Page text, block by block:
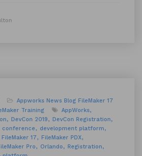
Appworks News Blog FileMaker 17
Training
AppWorks
DevCon 2019
DevCon Registration
conference
development platform
FileMaker 17
FileMaker PDX
Pro Orlando
Registration